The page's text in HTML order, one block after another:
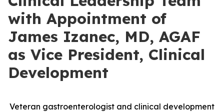
with Appointment of
James Izanec, MD, AGAF
as Vice President, Clinical
Development
Veteran gastroenterologist and clinical development